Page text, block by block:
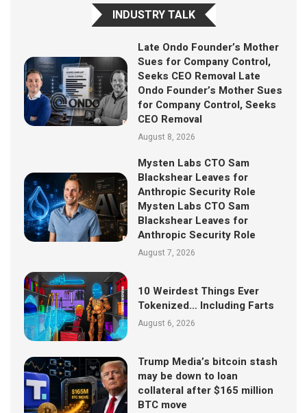
INDUSTRY TALK
Late Ondo Founder’s Mother
Sues for Company Control,
Seeks CEO Removal Late
Ondo Founder’s Mother Sues
for Company Control, Seeks
CEO Removal
August 8, 2026
Mysten Labs CTO Sam
Blackshear Leaves for
Anthropic Security Role
Mysten Labs CTO Sam
Blackshear Leaves for
Anthropic Security Role
August 7, 2026
10 Weirdest Things Ever
Tokenized… Including Farts
August 6, 2026
Trump Media’s bitcoin stash
may be down to loan
collateral after $165 million
BTC move